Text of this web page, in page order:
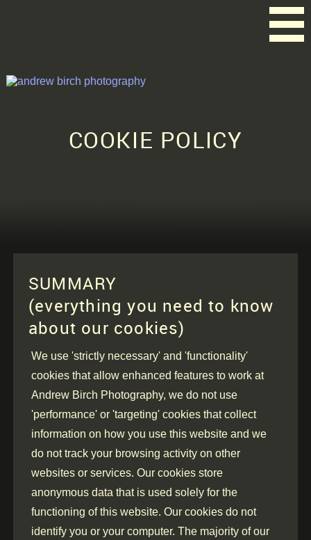
COOKIE POLICY
SUMMARY
(everything you need to know
about our cookies)
We use 'strictly necessary' and 'functionality'
cookies that allow enhanced features to work at
Andrew Birch Photography, we do not use
'performance' or 'targeting' cookies that collect
information on how you use this website and we
do not track your browsing activity on other
websites or services. Our cookies store
anonymous data that is used solely for the
functioning of this website. Our cookies do not
identify you or your computer. The majority of our